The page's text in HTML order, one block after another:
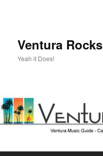
Ventura Rocks
Yeah it Does!